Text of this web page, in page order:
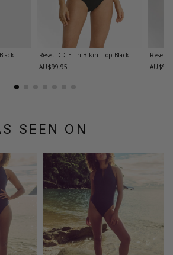
Black
Reset DD-E Tri Bikini Top Black
AU$99.95
Reset
SEEN ON